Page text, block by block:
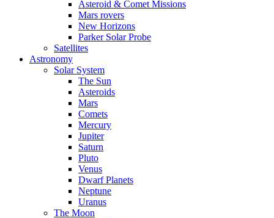
Asteroid & Comet Missions
Mars rovers
New Horizons
Parker Solar Probe
Satellites
Astronomy
Solar System
The Sun
Asteroids
Mars
Comets
Mercury
Jupiter
Saturn
Pluto
Venus
Dwarf Planets
Neptune
Uranus
The Moon